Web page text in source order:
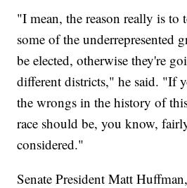
"I mean, the reason really is to
some of the underrepresented
be elected, otherwise they're
different districts," he said. "If
the wrongs in the history of
race should be, you know,
considered."
Senate President Matt